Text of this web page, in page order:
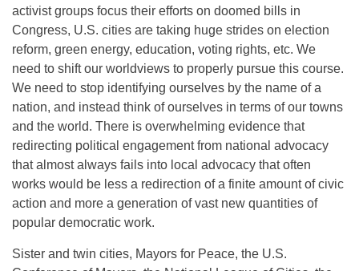
activist groups focus their efforts on doomed bills in
Congress, U.S. cities are taking huge strides on election
reform, green energy, education, voting rights, etc. We
need to shift our worldviews to properly pursue this course.
We need to stop identifying ourselves by the name of a
nation, and instead think of ourselves in terms of our towns
and the world. There is overwhelming evidence that
redirecting political engagement from national advocacy
that almost always fails into local advocacy that often
works would be less a redirection of a finite amount of civic
action and more a generation of vast new quantities of
popular democratic work.
Sister and twin cities, Mayors for Peace, the U.S.